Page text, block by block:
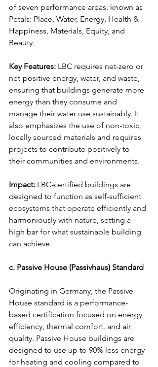
of seven performance areas, known as
Petals: Place, Water, Energy, Health &
Happiness, Materials, Equity, and
Beauty.
Key Features: LBC requires net-zero or
net-positive energy, water, and waste,
ensuring that buildings generate more
energy than they consume and
manage their water use sustainably. It
also emphasizes the use of non-toxic,
locally sourced materials and requires
projects to contribute positively to
their communities and environments.
Impact: LBC-certified buildings are
designed to function as self-sufficient
ecosystems that operate efficiently and
harmoniously with nature, setting a
high bar for what sustainable building
can achieve.
c. Passive House (Passivhaus) Standard
Originating in Germany, the Passive
House standard is a performance-
based certification focused on energy
efficiency, thermal comfort, and air
quality. Passive House buildings are
designed to use up to 90% less energy
for heating and cooling compared to